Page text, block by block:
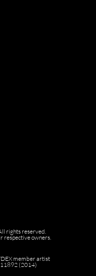
rights reserved.
respective owners.
member artist
11892 (2014)